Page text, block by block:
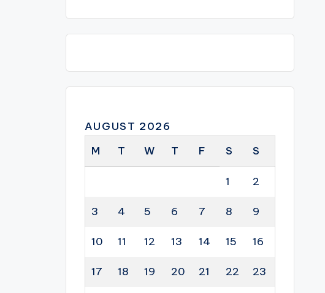
AUGUST 2026
M
T W T F S S
1 2
3 4 5 6 7 8 9
10 11 12 13 14 15 16
17 18 19 20 21 22 23